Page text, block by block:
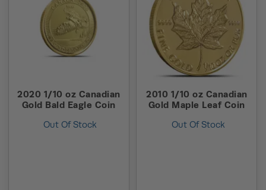
2020 1/10 oz Canadian
Gold Bald Eagle Coin
Out Of Stock
2010 1/10 oz Canadian
Gold Maple Leaf Coin
Out Of Stock